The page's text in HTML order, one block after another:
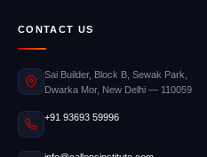
CONTACT US
Sai Builder, Block B, Sewak Park,
Dwarka Mor, New Delhi — 110059
+91 93693 59996